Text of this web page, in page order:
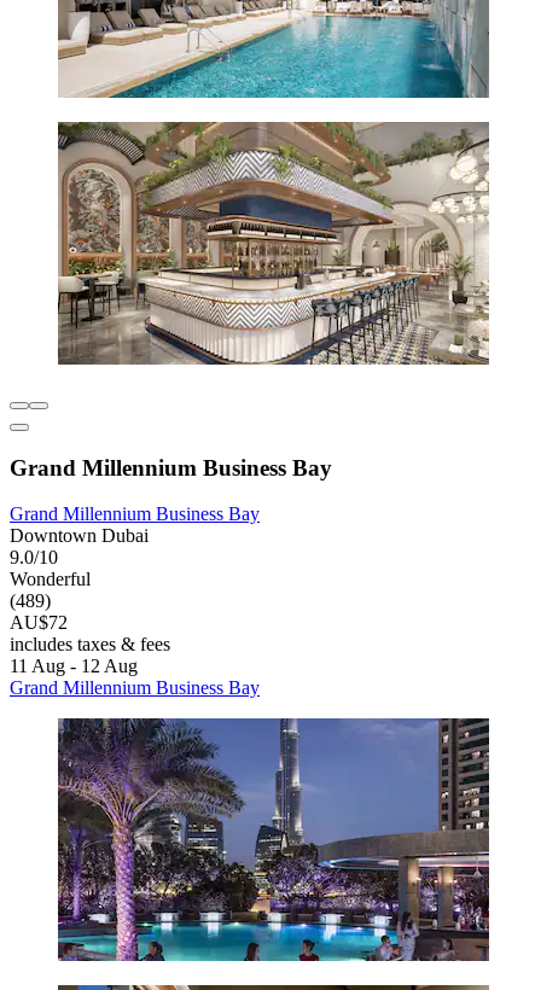
Grand Millennium Business Bay
Grand Millennium Business Bay
Downtown Dubai
9.0/10
Wonderful
(489)
AU$72
includes taxes & fees
11 Aug - 12 Aug
Grand Millennium Business Bay